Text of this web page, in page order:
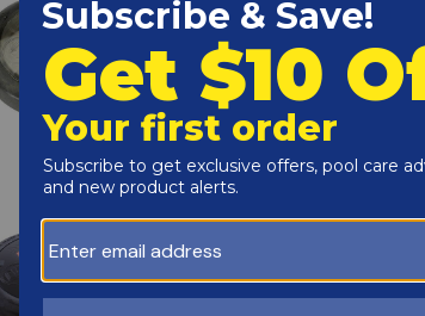
Lockring and O-Ring)
SKU:40121
Details:
STRAINER COVER
LOCKRING & ORING)
Availability: In Stock
Hayward - Strainer Cover
Cover, Lockring and O-
Details:STRAINER COVER